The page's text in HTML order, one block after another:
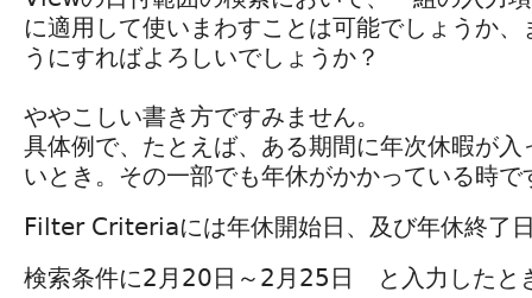
に適用して使いまわすことは可能でしょうか
うにすればよろしいでしょうか？
ややこしい書き方ですみません。
具体例で、たとえば、ある期間に年次休暇が
いとき。その一部でも年休がかかっている時で
Filter Criteriaには年休開始日、及び年休終了
検索条件に2月20日～2月25日 と入力したと